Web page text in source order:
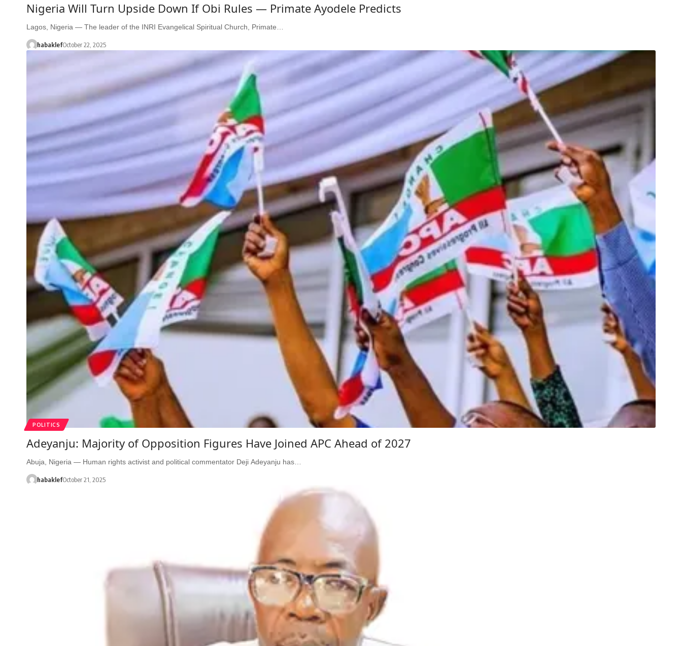
Nigeria Will Turn Upside Down If Obi Rules — Primate Ayodele Predicts
Lagos, Nigeria — The leader of the INRI Evangelical Spiritual Church, Primate…
habaklefOctober 22, 2025
POLITICS
Adeyanju: Majority of Opposition Figures Have Joined APC Ahead of 2027
Abuja, Nigeria — Human rights activist and political commentator Deji Adeyanju has…
habaklefOctober 21, 2025